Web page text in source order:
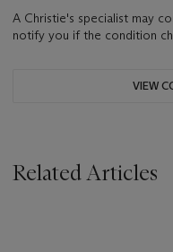
A Christie's specialist may
notify you if the condition
VIEW
Related Articles